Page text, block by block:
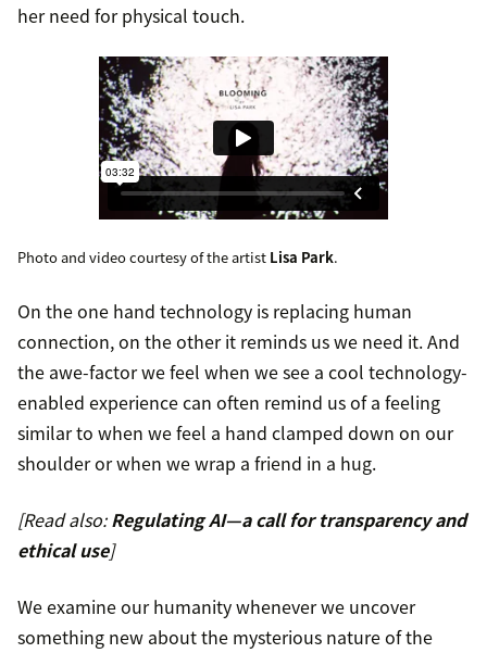
her need for physical touch.
Photo and video courtesy of the artist Lisa Park.
On the one hand technology is replacing human
connection, on the other it reminds us we need it. And
the awe-factor we feel when we see a cool technology-
enabled experience can often remind us of a feeling
similar to when we feel a hand clamped down on our
shoulder or when we wrap a friend in a hug.
[Read also:Regulating AI—a call for transparency and
ethical use]
We examine our humanity whenever we uncover
something new about the mysterious nature of the